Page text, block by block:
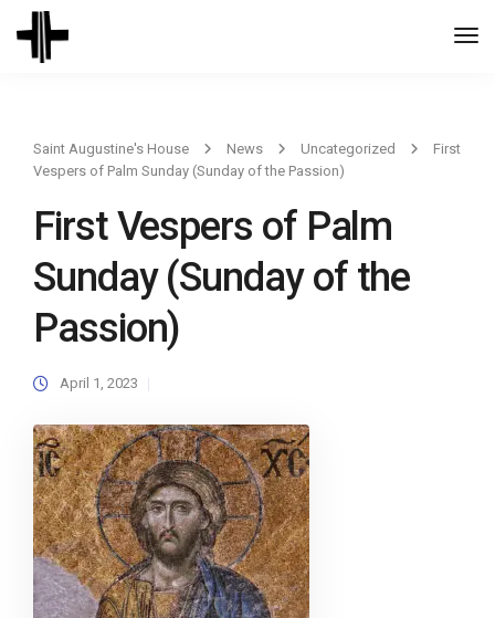
Saint Augustine's House News Uncategorized
First
Vespers of Palm Sunday (Sunday of the Passion)
First Vespers of Palm
Sunday (Sunday of the
Passion)
April 1, 2023